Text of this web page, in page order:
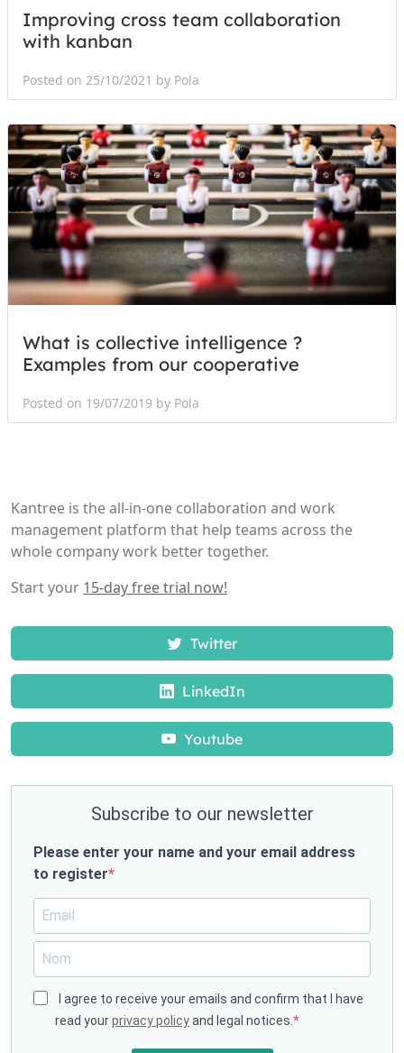
Improving cross team collaboration
with kanban
Posted on 25/10/2021 by Pola
What is collective intelligence ?
Examples from our cooperative
Posted on 19/07/2019 by Pola
Kantree is the all-in-one collaboration and work
management platform that help teams across the
whole company work better together.
Start your 15-day free trial now!
Twitter
LinkedIn
Youtube
Subscribe to our newsletter
Please enter your name and your email address
to register
I agree to receive your emails and confirm that I have
read yourprivacy policyand legal notices.